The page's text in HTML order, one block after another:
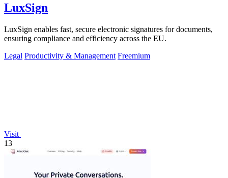
LuxSign
LuxSign enables fast, secure electronic signatures for documents,
ensuring compliance and efficiency across the EU.
Legal Productivity & Management Freemium
Visit
13